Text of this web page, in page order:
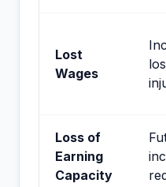
Lost
Wages
Loss of
Earning
Capacity